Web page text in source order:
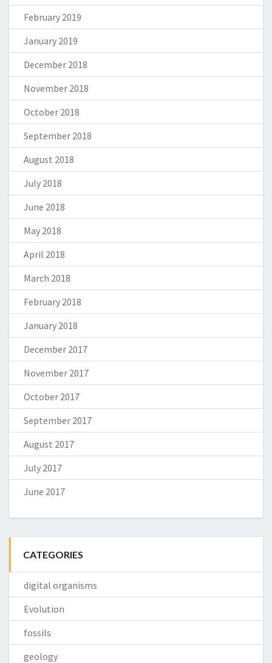
February 2019
January 2019
December 2018
November 2018
October 2018
September 2018
August 2018
July 2018
June 2018
May 2018
April 2018
March 2018
February 2018
January 2018
December 2017
November 2017
October 2017
September 2017
August 2017
July 2017
June 2017
CATEGORIES
digital organisms
Evolution
fossils
geology